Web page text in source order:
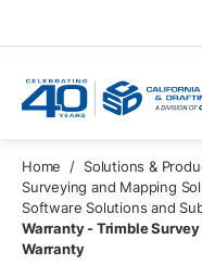
Home / Solutions &
Surveying and Mapping
Software Solutions and
Warranty - Trimble
Warranty